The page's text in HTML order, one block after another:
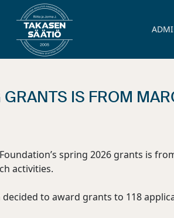
IS FROM
spring 2026 grants is
activities.
to award grants to 118